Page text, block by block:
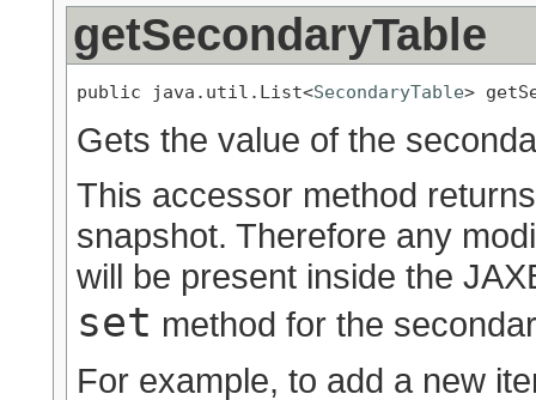
getSecondaryTable
public java.util.List<SecondaryTable>
Gets the value of the
This accessor method
snapshot. Therefore any
will be present inside the
set method for the
For example, to add a new